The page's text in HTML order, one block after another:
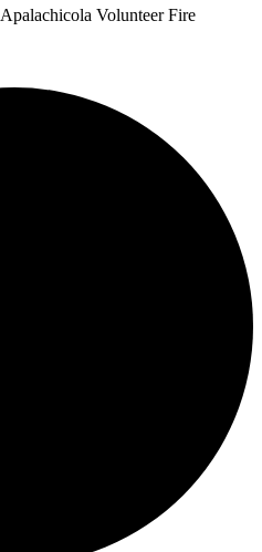
Apalachicola Volunteer Fire